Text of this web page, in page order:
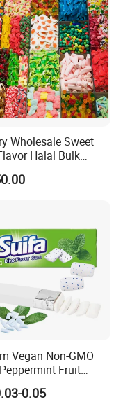
Wholesale Sweet
Halal Bulk
Candy From China
Vegan Non-GMO
Fruit
Free Xylitol Sweet
Gum
0.05